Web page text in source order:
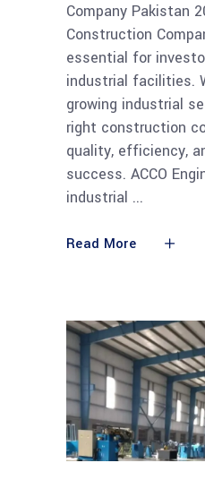
Company Pakistan
Construction
essential for
industrial facilities.
growing industrial
right construction
quality, efficiency,
success. ACCO
industrial
Read More